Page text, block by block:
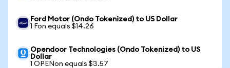
Ford Motor (Ondo Tokenized) to US Dollar
1 Fon equals $14.26
Opendoor Technologies (Ondo Tokenized) to US
Dollar
1 OPENon equals $3.57